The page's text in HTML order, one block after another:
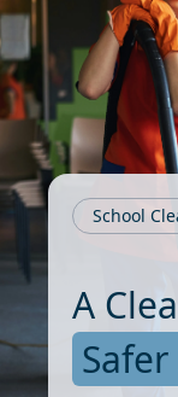
School
A